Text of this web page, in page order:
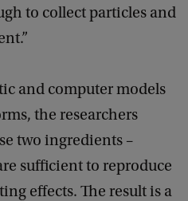
to collect particles and
and computer models
the researchers
two ingredients –
sufficient to reproduce
effects. The result is a